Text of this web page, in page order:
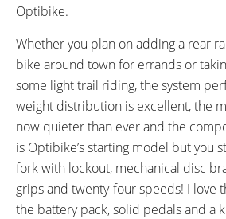
Optibike.
Whether you plan on adding a rear
bike around town for errands or
some light trail riding, the system
weight distribution is excellent, the
now quieter than ever and the
is Optibike’s starting model but you
fork with lockout, mechanical disc
grips and twenty-four speeds! I love
the battery pack, solid pedals and a